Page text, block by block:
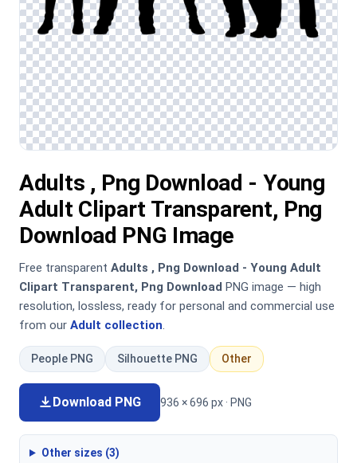
Adults , Png Download - Young
Adult Clipart Transparent, Png
Download PNG Image
Free transparent Adults , Png Download - Young Adult
Clipart Transparent, Png Download PNG image — high
resolution, lossless, ready for personal and commercial use
from our Adult collection.
People PNG Silhouette PNG Other
Download PNG 936 × 696 px · PNG
Other sizes (3)